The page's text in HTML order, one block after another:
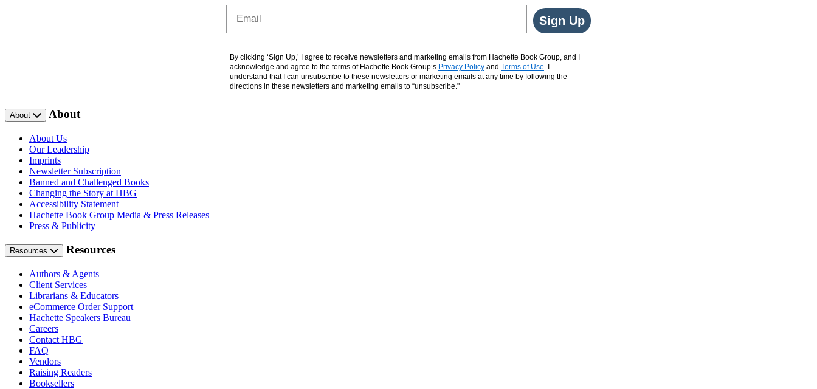
Sign Up
By clicking ‘Sign Up,’ I agree to receive newsletters and marketing emails from Hachette Book Group, and I
acknowledge and agree to the terms of Hachette Book Group’s Privacy Policy and Terms of Use . I
understand that I can unsubscribe to these newsletters or marketing emails at any time by following the
directions in these newsletters and marketing emails to “unsubscribe."
About About
About Us
Our Leadership
Imprints
Newsletter Subscription
Banned and Challenged Books
Changing the Story at HBG
Accessibility Statement
Hachette Book Group Media & Press Releases
Press & Publicity
Resources Resources
Authors & Agents
Client Services
Librarians & Educators
eCommerce Order Support
Hachette Speakers Bureau
Careers
Contact HBG
FAQ
Vendors
Raising Readers
Booksellers